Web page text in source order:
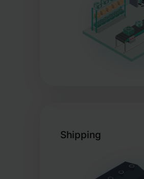
Certified organic
Optimised
Shipping